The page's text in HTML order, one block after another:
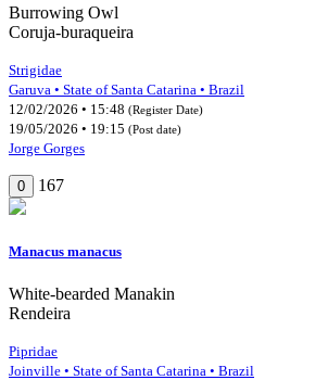
Burrowing Owl
Coruja-buraqueira
Strigidae
Garuva • State of Santa Catarina • Brazil
12/02/2026 • 15:48 (Register Date)
19/05/2026 • 19:15 (Post date)
Jorge Gorges
0 167
Manacus manacus
White-bearded Manakin
Rendeira
Pipridae
Joinville • State of Santa Catarina • Brazil